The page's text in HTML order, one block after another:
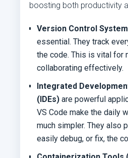
boosting both productivity
Version Control
essential. They track
the code. This is vital for
collaborating effectively.
Integrated
(IDEs) are powerful
VS Code make the daily
much simpler. They also
easily debug, or fix, the